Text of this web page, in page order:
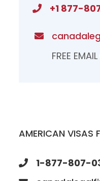
+1 877-
FREE
AMERICAN VISAS
1-877-807-